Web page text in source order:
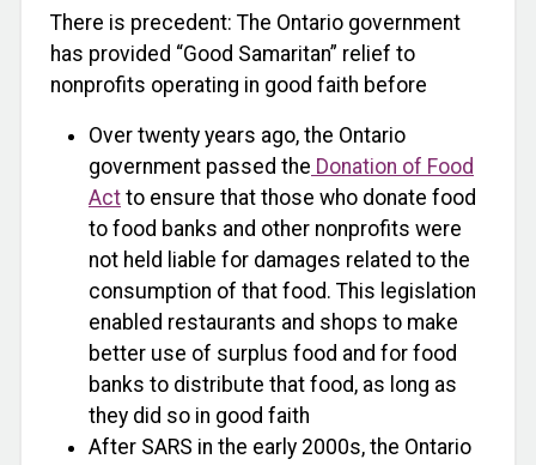
There is precedent: The Ontario government
has provided “Good Samaritan” relief to
nonprofits operating in good faith before
Over twenty years ago, the Ontario
government passed the Donation of Food
Act to ensure that those who donate food
to food banks and other nonprofits were
not held liable for damages related to the
consumption of that food. This legislation
enabled restaurants and shops to make
better use of surplus food and for food
banks to distribute that food, as long as
they did so in good faith
After SARS in the early 2000s, the Ontario